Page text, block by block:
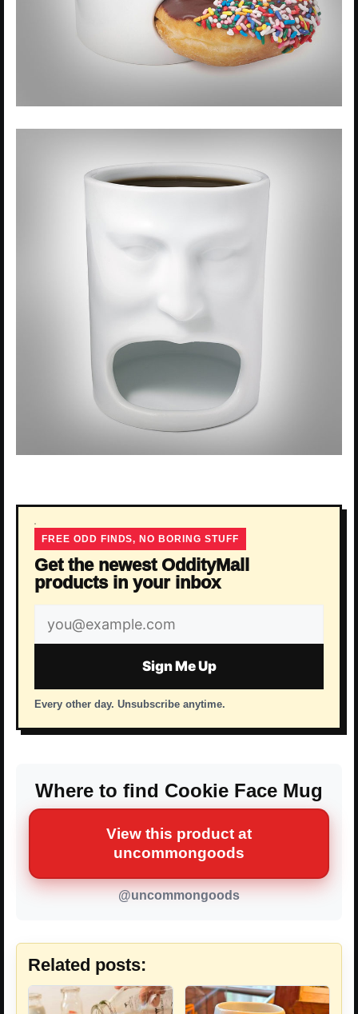
FREE ODD FINDS, NO BORING STUFF
Get the newest OddityMall
products in your inbox
Email
address
Sign Me Up
Every other day. Unsubscribe anytime.
Where to find Cookie Face Mug
View this product at
uncommongoods
@uncommongoods
Related posts: